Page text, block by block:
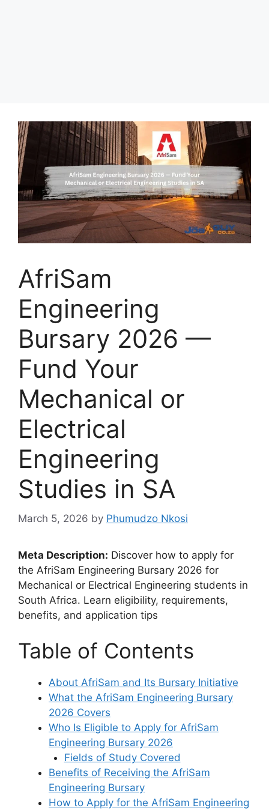
AfriSam
Engineering
Bursary 2026 —
Fund Your
Mechanical or
Electrical
Engineering
Studies in SA
March 5, 2026 by Phumudzo Nkosi
Meta Description: Discover how to apply for
the AfriSam Engineering Bursary 2026 for
Mechanical or Electrical Engineering students in
South Africa. Learn eligibility, requirements,
benefits, and application tips
Table of Contents
About AfriSam and Its Bursary Initiative
What the AfriSam Engineering Bursary
2026 Covers
Who Is Eligible to Apply for AfriSam
Engineering Bursary 2026
Fields of Study Covered
Benefits of Receiving the AfriSam
Engineering Bursary
How to Apply for the AfriSam Engineering